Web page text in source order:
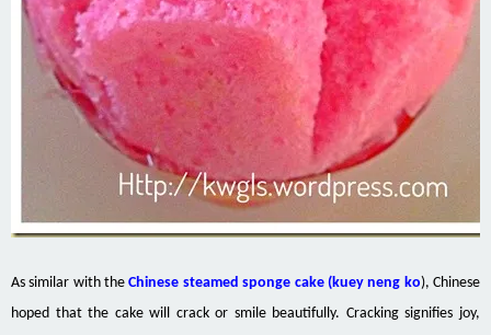
As similar withthe Chinese steamed sponge cake (kuey neng ko), Chinese
hoped that the cake will crack or smile beautifully. Cracking signifies joy,